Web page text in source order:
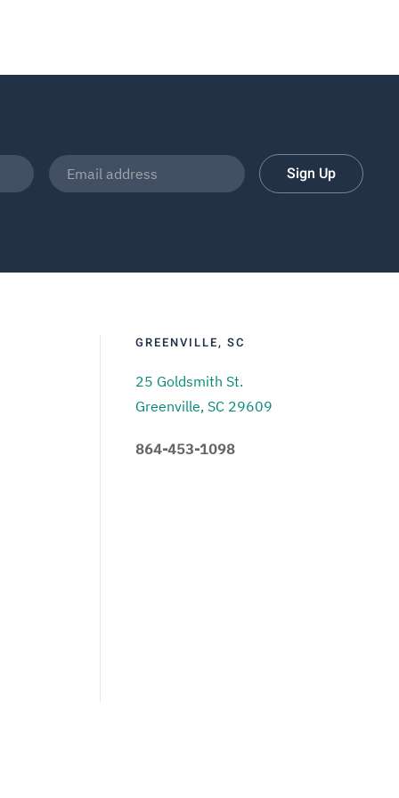
Sign Up
GREENVILLE, SC
25 Goldsmith St.
Greenville, SC 29609
864-453-1098